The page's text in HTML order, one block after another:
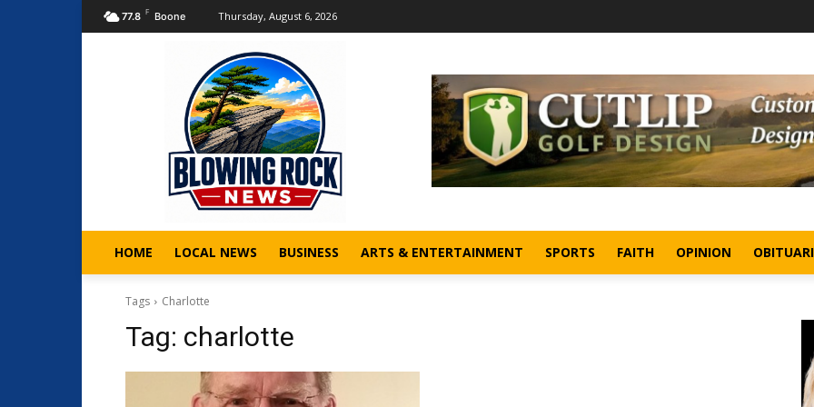
77.8 F Boone Thursday, August 6, 2026
HOME LOCAL NEWS BUSINESS ARTS & ENTERTAINMENT SPORTS FAITH OPINION
Tags Charlotte
Tag: charlotte